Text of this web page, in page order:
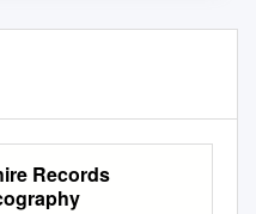
Records